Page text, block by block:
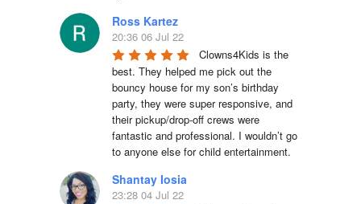
Ross Kartez
20:36 06 Jul 22
Clowns4Kids is the
best. They helped me pick out the
bouncy house for my son’s birthday
party, they were super responsive, and
their pickup/drop-off crews were
fantastic and professional. I wouldn’t go
to anyone else for child entertainment.
Shantay Iosia
23:28 04 Jul 22